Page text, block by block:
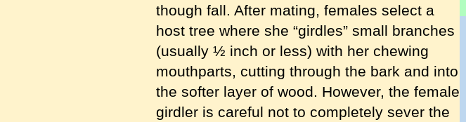
though fall. After mating, females select a
host tree where she “girdles” small branches
(usually ½ inch or less) with her chewing
mouthparts, cutting through the bark and into
the softer layer of wood. However, the female
girdler is careful not to completely sever the